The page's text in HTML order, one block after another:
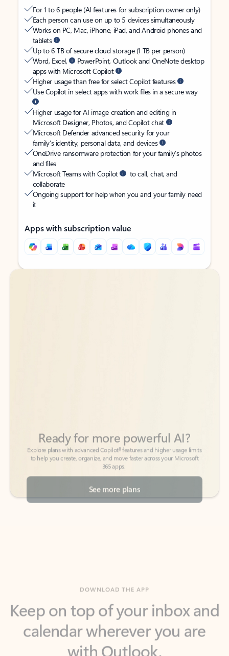
For 1 to 6 people (AI features for subscription owner only)
Each person can use on up to 5 devices simultaneously
Works on PC, Mac, iPhone, iPad, and Android phones and
tablets
Up to 6 TB of secure cloud storage (1 TB per person)
Word, Excel,
PowerPoint, Outlook and OneNote desktop
apps with Microsoft Copilot
Higher usage than free for select Copilot features
Use Copilot in select apps with work files in a secure way
Higher usage for AI image creation and editing in
Microsoft Designer, Photos, and Copilot chat
Microsoft Defender advanced security for your
family’s identity, personal data, and devices
OneDrive ransomware protection for your family’s photos
and files
Microsoft Teams with Copilot
to call, chat, and
collaborate
Ongoing support for help when you and your family need
it
Apps with subscription value
Back to tabs
Back to tabs
365 apps.
See more plans
calendar wherever you are
with Outlook.
Outlook keeps you in control of your day to help